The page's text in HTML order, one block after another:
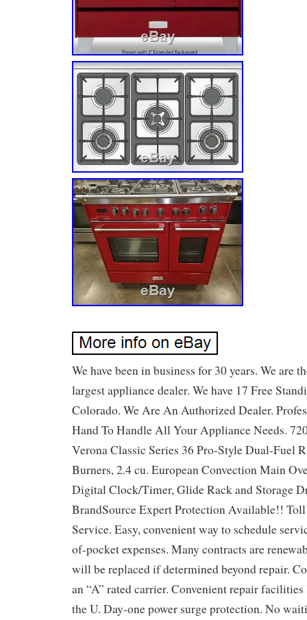
We have been in business for 30 years. We are
largest appliance dealer. We have 17 Free
Colorado. We Are An Authorized Dealer.
Hand To Handle All Your Appliance Needs.
Verona Classic Series 36 Pro-Style Dual-Fuel
Burners, 2.4 cu. European Convection Main
Digital Clock/Timer, Glide Rack and Storage
BrandSource Expert Protection Available!!
Service. Easy, convenient way to schedule
of-pocket expenses. Many contracts are
will be replaced if determined beyond repair.
an “A” rated carrier. Convenient repair
the U. Day-one power surge protection. No